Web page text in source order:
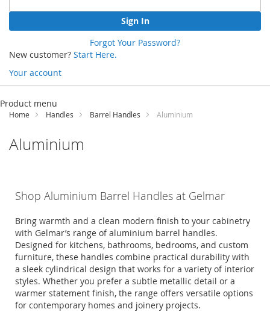
Sign In
Forgot Your Password?
New customer? Start Here.
Your account
Skip
Content
Product menu
Home Handles Barrel Handles Aluminium
Aluminium
Shop Aluminium Barrel Handles at Gelmar
Bring warmth and a clean modern finish to your cabinetry
with Gelmar’s range ofaluminium barrel handles.
Designed for kitchens, bathrooms, bedrooms, and custom
furniture, these handles combine practical durability with
a sleek cylindrical design that works for a variety of interior
styles. Whether you prefer a subtle metallic detail or a
warmer statement finish, the range offers versatile options
for contemporary homes and joinery projects.